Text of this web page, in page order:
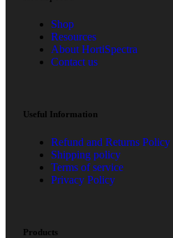
Shop
Resources
About HortiSpectra
Contact us
Useful Information
Refund and Returns Policy
Shipping policy
Terms of service
Privacy Policy
Products